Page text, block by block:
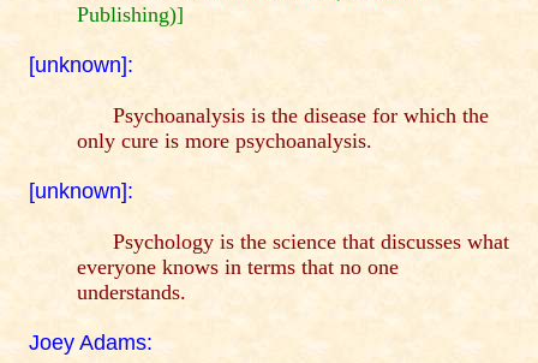
Publishing)]
[unknown]:
Psychoanalysis is the disease for which the
only cure is more psychoanalysis.
[unknown]:
Psychology is the science that discusses what
everyone knows in terms that no one
understands.
Joey Adams: